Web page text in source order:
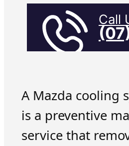
Call
A Mazda cooling
is a preventive
service that